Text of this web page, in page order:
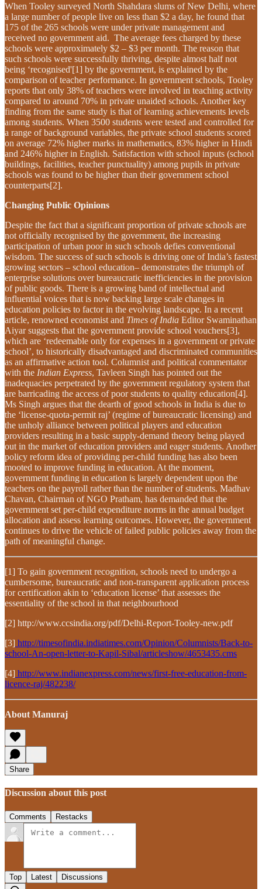
When Tooley surveyed North Shahdara slums of New Delhi, where
a large number of people live on less than $2 a day, he found that
175 of the 265 schools were under private management and
received no government aid. The average fees charged by these
schools were approximately $2 – $3 per month. The reason that
such schools were successfully thriving, despite almost half not
being ‘recognised'[1] by the government, is explained by the
comparison of teacher performance. In government schools, Tooley
reports that only 38% of teachers were involved in teaching activity
compared to around 70% in private unaided schools. Another key
finding from the same study is that of learning achievements levels
among students. When 3500 students were tested and controlled for
a range of background variables, the private school students scored
on average 72% higher marks in mathematics, 83% higher in Hindi
and 246% higher in English. Satisfaction with school inputs (school
buildings, facilities, teacher punctuality) among pupils in private
schools was found to be higher than their government school
counterparts[2].
Changing Public Opinions
Despite the fact that a significant proportion of private schools are
not officially recognised by the government, the increasing
participation of urban poor in such schools defies conventional
wisdom. The success of such schools is driving one of India’s fastest
growing sectors – school education– demonstrates the triumph of
enterprise solutions over bureaucratic inefficiencies in the provision
of public goods. There is a growing band of intellectual and
influential voices that is now backing large scale changes in
education policies to factor in the evolving landscape. In a recent
article, renowned economist and Times of India Editor Swaminathan
Aiyar suggests that the government provide school vouchers[3],
which are ‘redeemable only for expenses in a government or private
school’, to historically disadvantaged and discriminated communities
as an affirmative action tool. Columnist and political commentator
with the Indian Express, Tavleen Singh has pointed out the
inadequacies perpetrated by the government regulatory system that
are barricading the access of poor students to quality education[4].
Ms Singh argues that the dearth of good schools in India is due to
the ‘license-quota-permit raj’ (regime of bureaucratic licensing) and
the unholy alliance between political players and education
providers resulting in a basic supply-demand theory being played
out in the market of education providers and eager students. Another
policy reform idea of providing per-child funding has also been
mooted to improve funding in education. At the moment,
government funding in education is largely dependent upon the
teachers on the payroll rather than the number of students. Madhav
Chavan, Chairman of NGO Pratham, has demanded that the
government set per-child expenditure norms in the annual budget
allocation and assess learning outcomes. However, the government
continues to drive the vehicle of failed public policies away from the
path of meaningful change.
[1] To gain government recognition, schools need to undergo a
cumbersome, bureaucratic and non-transparent application process
for certification akin to ‘education license’ that assesses the
essentiality of the school in that neighbourhood
[2] http://www.ccsindia.org/pdf/Delhi-Report-Tooley-new.pdf
[3] http://timesofindia.indiatimes.com/Opinion/Columnists/Back-to-
school-An-open-letter-to-Kapil-Sibal/articleshow/4653435.cms
[4] http://www.indianexpress.com/news/first-free-education-from-
licence-raj/482238/
About Manuraj
Share
Discussion about this post
Comments Restacks
Top Latest Discussions